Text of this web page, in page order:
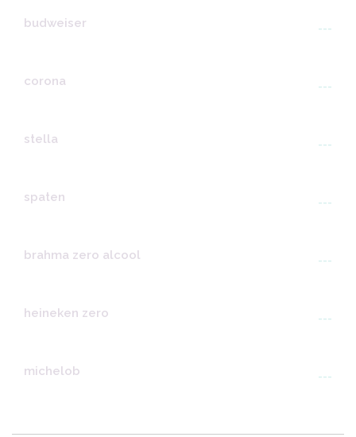
budweiser ---
corona ---
stella ---
spaten ---
brahma zero alcool ---
heineken zero ---
michelob ---